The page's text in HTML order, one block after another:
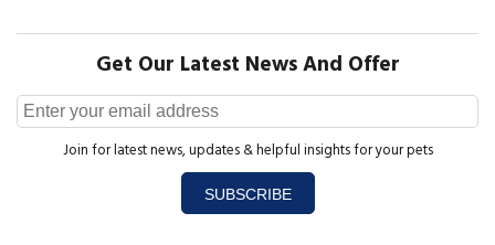
Get Our Latest News And Offer
Join for latest news, updates & helpful insights for your pets
SUBSCRIBE